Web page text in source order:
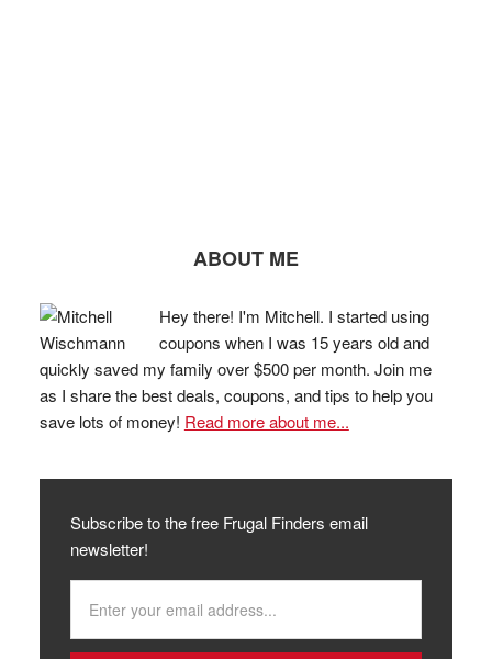
ABOUT ME
Hey there! I'm Mitchell. I started using
coupons when I was 15 years old and
quickly saved my family over $500 per month. Join me
as I share the best deals, coupons, and tips to help you
save lots of money! Read more about me...
Subscribe to the free Frugal Finders email
newsletter!